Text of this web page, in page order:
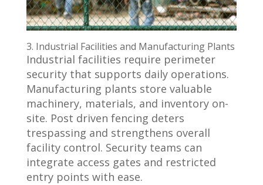
3. Industrial Facilities and Manufacturing Plants
Industrial facilities require perimeter
security that supports daily operations.
Manufacturing plants store valuable
machinery, materials, and inventory on-
site. Post driven fencing deters
trespassing and strengthens overall
facility control. Security teams can
integrate access gates and restricted
entry points with ease.